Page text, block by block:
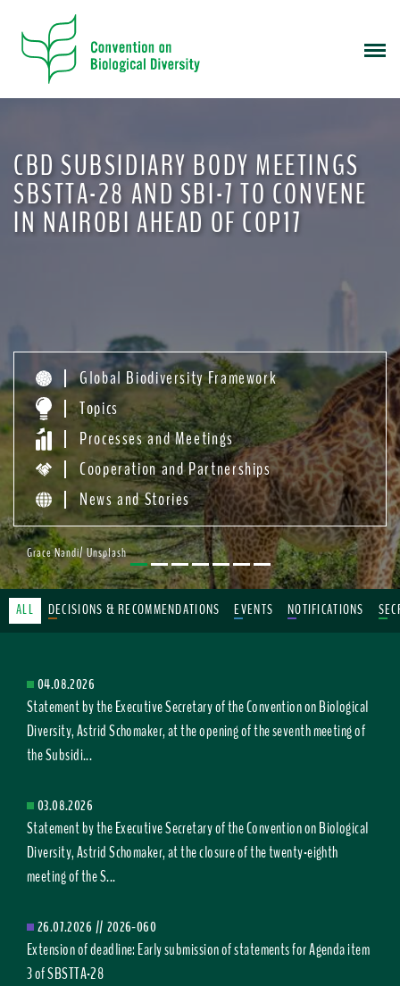
t
a
i
n
c
t
Global Biodiversity Framework
Topics
Processes and Meetings
Cooperation and Partnerships
News and Stories
CBD SUBSIDIARY BODY MEETINGS
SBSTTA-28 AND SBI-7 TO CONVENE
IN NAIROBI AHEAD OF COP17
Grace Nandi/ Unsplash
ALL DECISIONS & RECOMMENDATIONS EVENTS NOTIFICATIONS
04.08.2026
Statement by the Executive Secretary of the Convention on Biological
Diversity, Astrid Schomaker, at the opening of the seventh meeting of
the Subsidi...
03.08.2026
Statement by the Executive Secretary of the Convention on Biological
Diversity, Astrid Schomaker, at the closure of the twenty-eighth
meeting of the S...
26.07.2026 // 2026-060
Extension of deadline: Early submission of statements for Agenda item
3 of SBSTTA-28